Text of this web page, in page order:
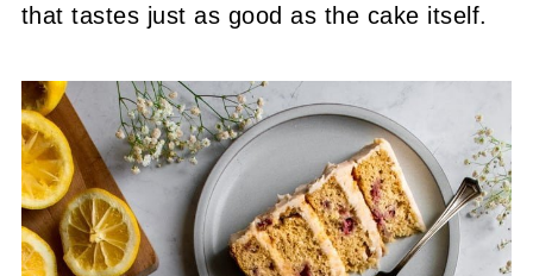
that tastes just as good as the cake itself.